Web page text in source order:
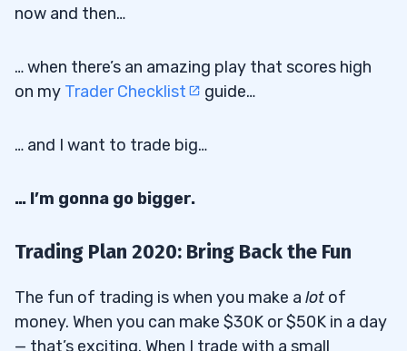
now and then…
… when there’s an amazing play that scores high
on my Trader Checklist guide…
… and I want to trade big…
… I’m gonna go bigger.
Trading Plan 2020: Bring Back the Fun
The fun of trading is when you make a lot of
money. When you can make $30K or $50K in a day
— that’s exciting. When I trade with a small